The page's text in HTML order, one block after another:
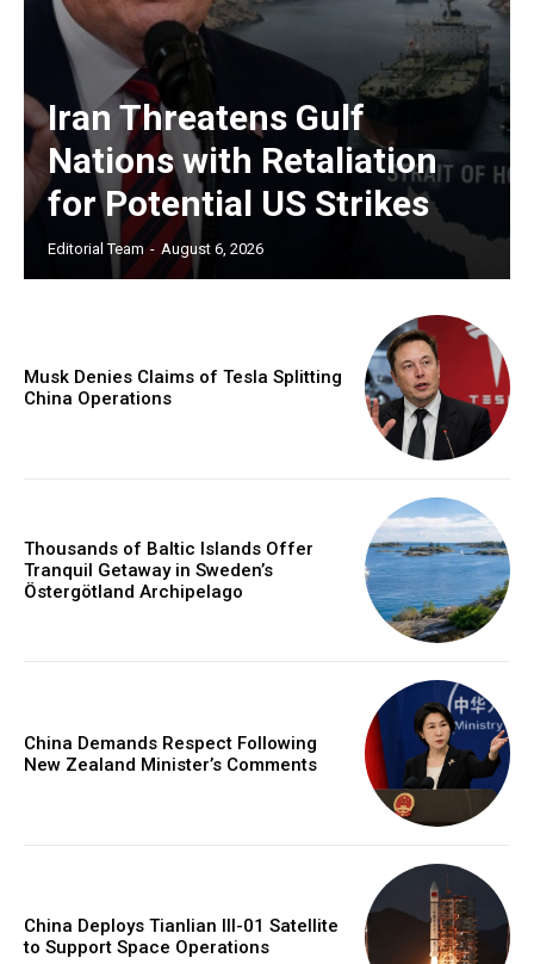
Iran Threatens Gulf
Nations with Retaliation
for Potential US Strikes
Editorial Team - August 6, 2026
Musk Denies Claims of Tesla Splitting
China Operations
Thousands of Baltic Islands Offer
Tranquil Getaway in Sweden’s
Östergötland Archipelago
China Demands Respect Following
New Zealand Minister’s Comments
China Deploys Tianlian III-01 Satellite
to Support Space Operations